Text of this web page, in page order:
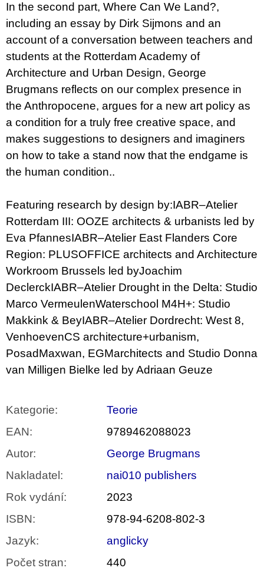
In the second part, Where Can We Land?,
including an essay by Dirk Sijmons and an
account of a conversation between teachers and
students at the Rotterdam Academy of
Architecture and Urban Design, George
Brugmans reflects on our complex presence in
the Anthropocene, argues for a new art policy as
a condition for a truly free creative space, and
makes suggestions to designers and imaginers
on how to take a stand now that the endgame is
the human condition..
Featuring research by design by:IABR–Atelier
Rotterdam III: OOZE architects & urbanists led by
Eva PfannesIABR–Atelier East Flanders Core
Region: PLUSOFFICE architects and Architecture
Workroom Brussels led byJoachim
DeclerckIABR–Atelier Drought in the Delta: Studio
Marco VermeulenWaterschool M4H+: Studio
Makkink & BeyIABR–Atelier Dordrecht: West 8,
VenhoevenCS architecture+urbanism,
PosadMaxwan, EGMarchitects and Studio Donna
van Milligen Bielke led by Adriaan Geuze
Kategorie:
Teorie
EAN:
9789462088023
Autor:
George Brugmans
Nakladatel :
nai010 publishers
Rok vydání:
2023
ISBN:
978-94-6208-802-3
Jazyk:
anglicky
Počet stran: 440